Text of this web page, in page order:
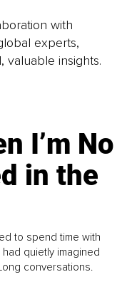
with
experts,
valuable insights.
I’m No
in the
to spend time with
quietly imagined
conversations.